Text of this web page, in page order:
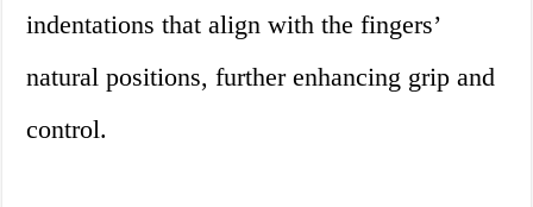
indentations that align with the fingers’
natural positions, further enhancing grip and
control.